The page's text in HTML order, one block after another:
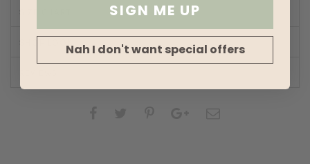
SIGN ME UP
Nah I don't want special offers